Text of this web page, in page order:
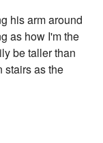
his arm around
as how I'm the
be taller than
stairs as the